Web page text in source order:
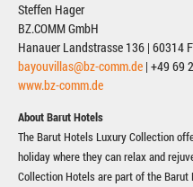
Steffen Hager
BZ.COMM GmbH
Hanauer Landstrasse 136 | 60314
bayouvillas@bz-comm.de | +49 69
www.bz-comm.de
About Barut Hotels
The Barut Hotels Luxury Collection
holiday where they can relax and
Collection Hotels are part of the